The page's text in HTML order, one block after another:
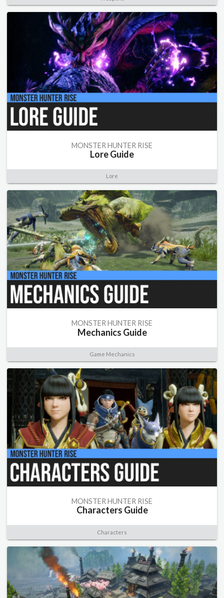
MONSTER HUNTER RISE
Lore Guide
Lore
MONSTER HUNTER RISE
Mechanics Guide
Game Mechanics
MONSTER HUNTER RISE
Characters Guide
Characters